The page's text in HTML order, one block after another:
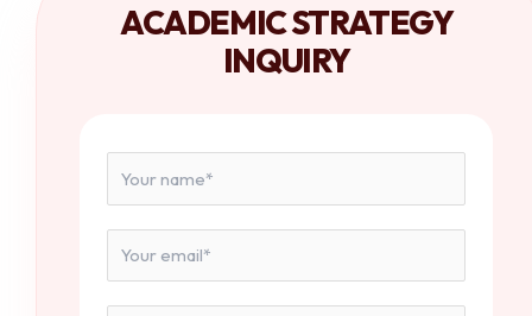
ACADEMIC STRATEGY
INQUIRY
m
e